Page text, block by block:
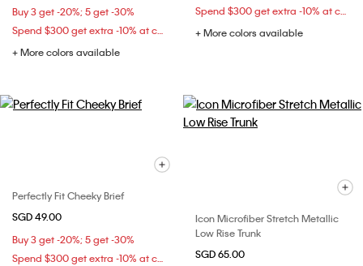
Buy 3 get -20%; 5 get -30%
Spend $300 get extra -10% at checkout
+ More colors available
Spend $300 get extra -10% at checkout
+ More colors available
Perfectly Fit Cheeky Brief
SGD 49.00
Buy 3 get -20%; 5 get -30%
Spend $300 get extra -10% at checkout
Icon Microfiber Stretch Metallic
Low Rise Trunk
SGD 65.00